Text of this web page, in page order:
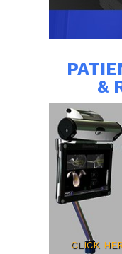
&
CLICK